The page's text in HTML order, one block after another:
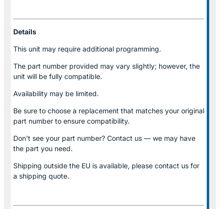
Details
This unit may require additional programming.
The part number provided may vary slightly; however, the
unit will be fully compatible.
Availability may be limited.
Be sure to choose a replacement that matches your original
part number to ensure compatibility.
Don’t see your part number? Contact us — we may have
the part you need.
Shipping outside the EU is available, please contact us for
a shipping quote.